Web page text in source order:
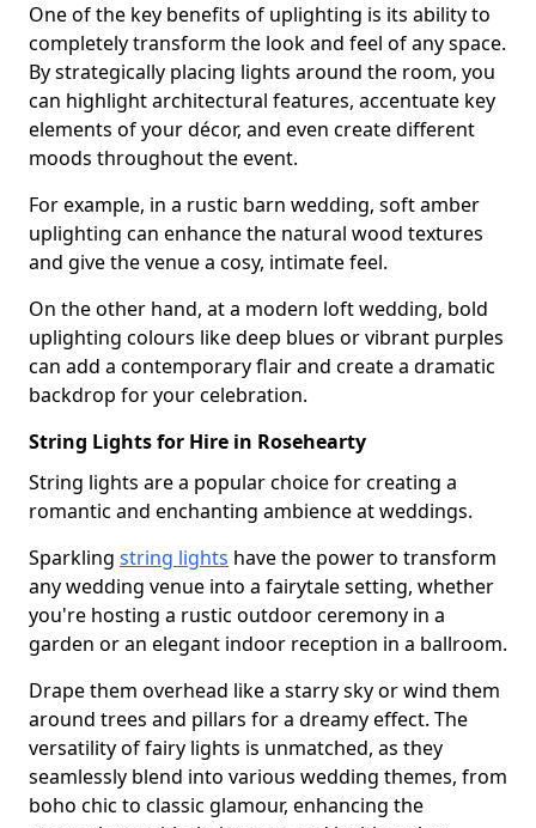
One of the key benefits of uplighting is its ability to
completely transform the look and feel of any space.
By strategically placing lights around the room, you
can highlight architectural features, accentuate key
elements of your décor, and even create different
moods throughout the event.
For example, in a rustic barn wedding, soft amber
uplighting can enhance the natural wood textures
and give the venue a cosy, intimate feel.
On the other hand, at a modern loft wedding, bold
uplighting colours like deep blues or vibrant purples
can add a contemporary flair and create a dramatic
backdrop for your celebration.
String Lights for Hire in Rosehearty
String lights are a popular choice for creating a
romantic and enchanting ambience at weddings.
Sparkling string lights have the power to transform
any wedding venue into a fairytale setting, whether
you're hosting a rustic outdoor ceremony in a
garden or an elegant indoor reception in a ballroom.
Drape them overhead like a starry sky or wind them
around trees and pillars for a dreamy effect. The
versatility of fairy lights is unmatched, as they
seamlessly blend into various wedding themes, from
boho chic to classic glamour, enhancing the